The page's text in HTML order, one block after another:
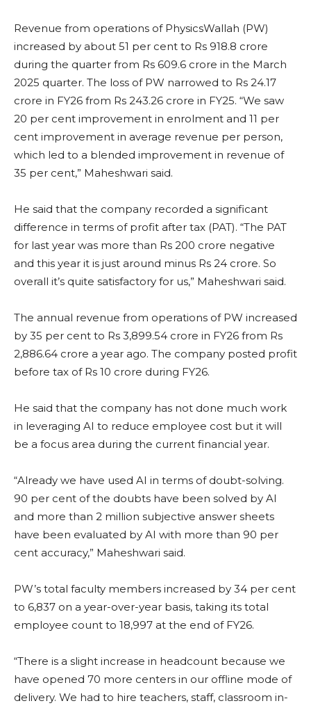
Revenue from operations of PhysicsWallah (PW)
increased by about 51 per cent to Rs 918.8 crore
during the quarter from Rs 609.6 crore in the March
2025 quarter. The loss of PW narrowed to Rs 24.17
crore in FY26 from Rs 243.26 crore in FY25. “We saw
20 per cent improvement in enrolment and 11 per
cent improvement in average revenue per person,
which led to a blended improvement in revenue of
35 per cent,” Maheshwari said.
He said that the company recorded a significant
difference in terms of profit after tax (PAT). “The PAT
for last year was more than Rs 200 crore negative
and this year it is just around minus Rs 24 crore. So
overall it’s quite satisfactory for us,” Maheshwari said.
The annual revenue from operations of PW increased
by 35 per cent to Rs 3,899.54 crore in FY26 from Rs
2,886.64 crore a year ago. The company posted profit
before tax of Rs 10 crore during FY26.
He said that the company has not done much work
in leveraging AI to reduce employee cost but it will
be a focus area during the current financial year.
“Already we have used AI in terms of doubt-solving.
90 per cent of the doubts have been solved by AI
and more than 2 million subjective answer sheets
have been evaluated by AI with more than 90 per
cent accuracy,” Maheshwari said.
PW’s total faculty members increased by 34 per cent
to 6,837 on a year-over-year basis, taking its total
employee count to 18,997 at the end of FY26.
“There is a slight increase in headcount because we
have opened 70 more centers in our offline mode of
delivery. We had to hire teachers, staff, classroom in-